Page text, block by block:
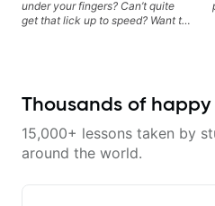
grew up in different places, which
only adds to the fun! Tash & I are
excited about it 🎸🙌! Thanks
under your fingers? Can’t quite
get that lick up to speed? Want to
classroom—I can help you get
Thousands of
15,000+ lessons taken by
around the world.